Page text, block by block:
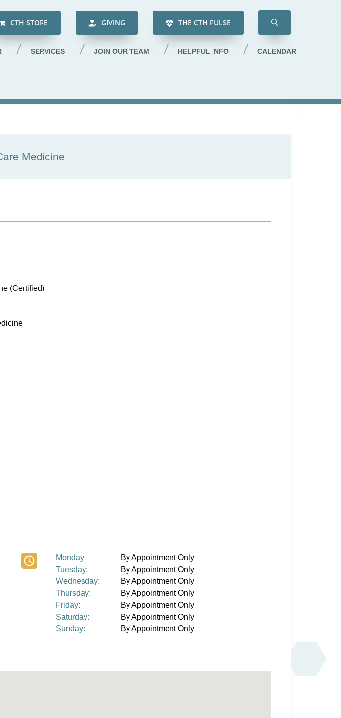
CTH STORE GIVING THE CTH PULSE
SERVICES JOIN OUR TEAM HELPFUL INFO CALENDAR
Medicine
(Certified)
Monday:
By Appointment Only
Tuesday:
By Appointment Only
Wednesday:
By Appointment Only
Thursday:
By Appointment Only
Friday:
By Appointment Only
Saturday:
By Appointment Only
Sunday:
By Appointment Only